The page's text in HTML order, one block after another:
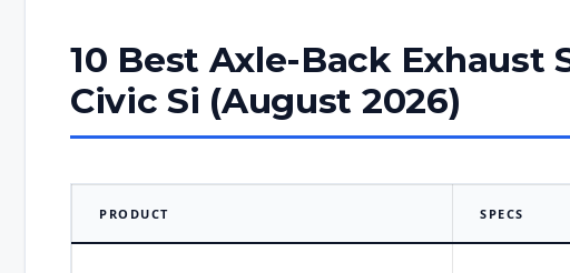
10 Best Axle-Back Exhaust
Civic Si (August 2026)
PRODUCT SPECS